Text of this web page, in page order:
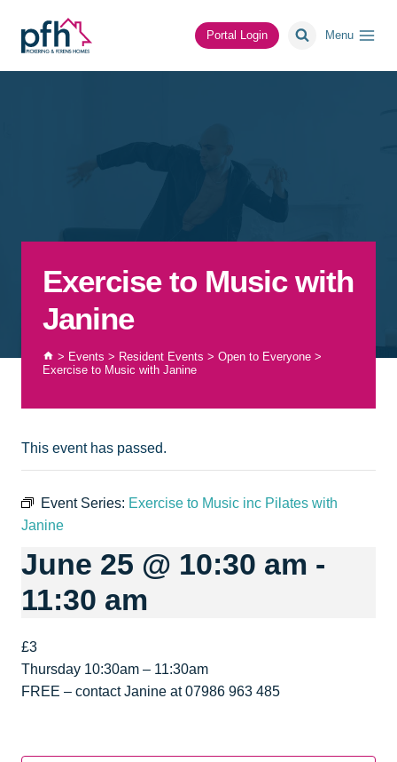
content
Portal Login Menu
Exercise to Music with
Janine
> Events > Resident Events > Open to Everyone >
Exercise to Music with Janine
This event has passed.
Event Series: Exercise to Music inc Pilates with
Janine
June 25 @ 10:30 am -
11:30 am
£3
Thursday 10:30am – 11:30am
FREE – contact Janine at 07986 963 485